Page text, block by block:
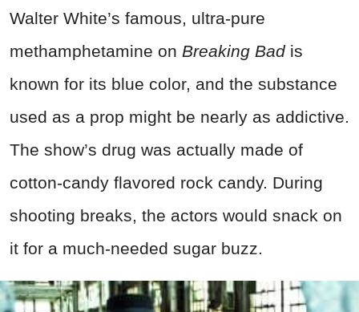
Walter White’s famous, ultra-pure
methamphetamine on Breaking Bad is
known for its blue color, and the substance
used as a prop might be nearly as addictive.
The show’s drug was actually made of
cotton-candy flavored rock candy. During
shooting breaks, the actors would snack on
it for a much-needed sugar buzz.